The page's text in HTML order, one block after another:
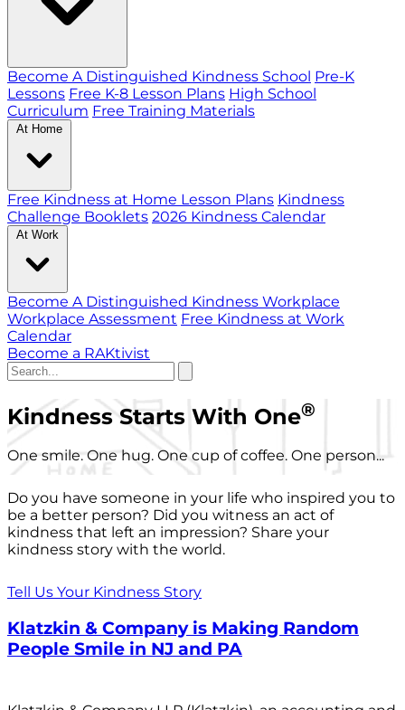
Become A Distinguished Kindness School Pre-K
Lessons Free K-8 Lesson Plans High School
Curriculum Free Training Materials
At Home
Free Kindness at Home Lesson Plans Kindness
Challenge Booklets 2026 Kindness Calendar
At Work
Become A Distinguished Kindness Workplace
Workplace Assessment Free Kindness at Work
Calendar
Become a RAKtivist
Kindness Starts With One®
One smile. One hug. One cup of coffee. One person...
Do you have someone in your life who inspired you to
be a better person? Did you witness an act of
kindness that left an impression? Share your
kindness story with the world.
Tell Us Your Kindness Story
Klatzkin & Company is Making Random
People Smile in NJ and PA